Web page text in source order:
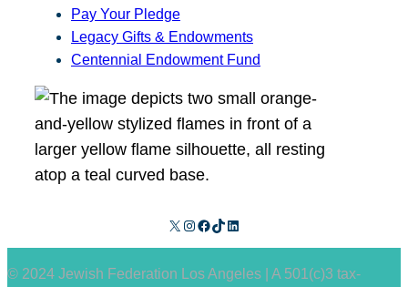
Pay Your Pledge
Legacy Gifts & Endowments
Centennial Endowment Fund
X Instagram Facebook TikTok LinkedIn
© 2024 Jewish Federation Los Angeles | A 501(c)3 tax-